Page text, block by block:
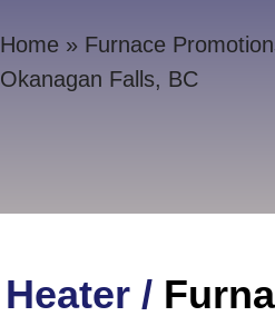
Home » Furnace
Okanagan Falls, BC
Heater /